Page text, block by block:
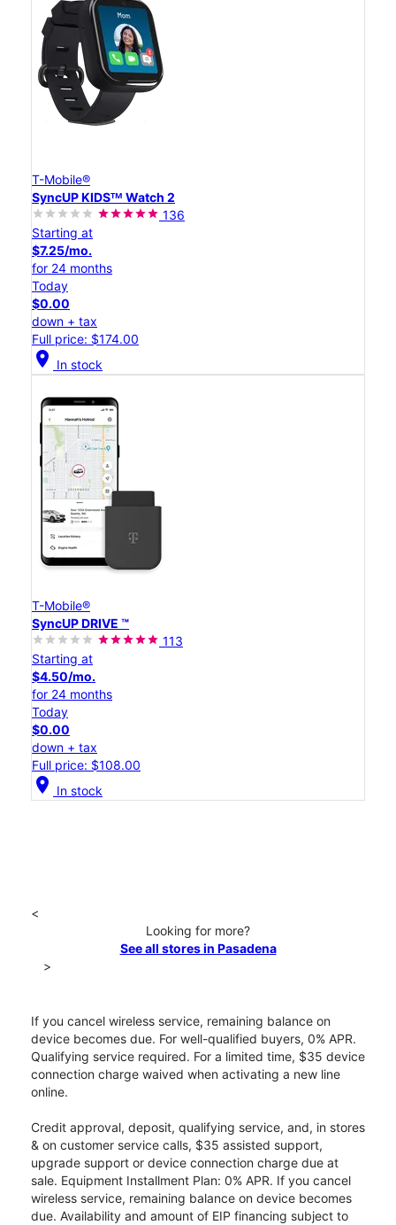
T-Mobile®
SyncUP KIDSᵀᴹ Watch 2
136
Starting at
$7.25/mo.
for 24 months
Today
$0.00
down + tax
Full price: $174.00
location_on In stock
T-Mobile®
SyncUP DRIVE ™
113
Starting at
$4.50/mo.
for 24 months
Today
$0.00
down + tax
Full price: $108.00
location_on In stock
<
Looking for more?
See all stores in Pasadena
>
If you cancel wireless service, remaining balance on
device becomes due. For well-qualified buyers, 0% APR.
Qualifying service required. For a limited time, $35 device
connection charge waived when activating a new line
online.
Credit approval, deposit, qualifying service, and, in stores
& on customer service calls, $35 assisted support,
upgrade support or device connection charge due at
sale. Equipment Installment Plan: 0% APR. If you cancel
wireless service, remaining balance on device becomes
due. Availability and amount of EIP financing subject to